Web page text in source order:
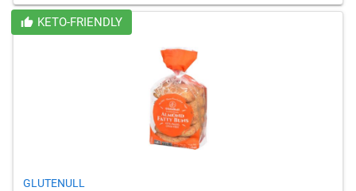
KETO-FRIENDLY
GLUTENULL